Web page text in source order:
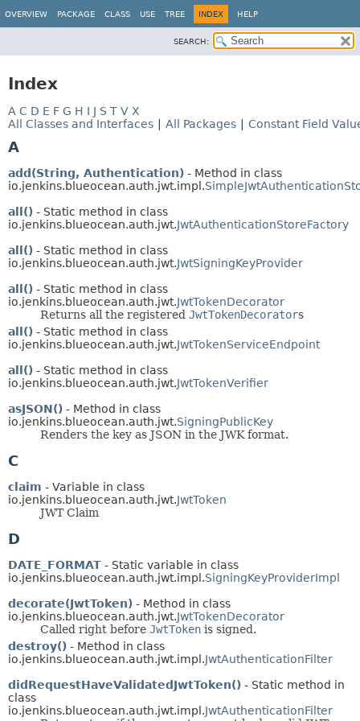
OVERVIEW PACKAGE CLASS USE TREE INDEX HELP
SEARCH:
Index
A C D E F G H I J S T V X
All Classes and Interfaces
All Packages Constant Field
A
add(String, Authentication) - Method in class
io.jenkins.blueocean.auth.jwt.impl.
all() - Static method in class
io.jenkins.blueocean.auth.jwt.JwtAuthenticationStoreFactory
all() - Static method in class
io.jenkins.blueocean.auth.jwt.JwtSigningKeyProvider
all() - Static method in class
io.jenkins.blueocean.auth.jwt.JwtTokenDecorator
Returns all the registered JwtTokenDecorators
all() - Static method in class
io.jenkins.blueocean.auth.jwt.JwtTokenServiceEndpoint
all() - Static method in class
io.jenkins.blueocean.auth.jwt.JwtTokenVerifier
asJSON() - Method in class
io.jenkins.blueocean.auth.jwt.SigningPublicKey
Renders the key as JSON in the JWK format.
C
claim - Variable in class
io.jenkins.blueocean.auth.jwt.JwtToken
JWT Claim
D
DATE_FORMAT - Static variable in class
io.jenkins.blueocean.auth.jwt.impl.SigningKeyProviderImpl
decorate(JwtToken) - Method in class
io.jenkins.blueocean.auth.jwt.JwtTokenDecorator
Called right before JwtToken is signed.
destroy() - Method in class
io.jenkins.blueocean.auth.jwt.impl.JwtAuthenticationFilter
didRequestHaveValidatedJwtToken() - Static method in
class
io.jenkins.blueocean.auth.jwt.impl.JwtAuthenticationFilter